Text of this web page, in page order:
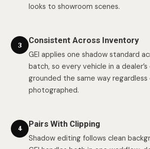
looks to showroom scenes.
3
Consistent Across Inventory
GEI applies one shadow standard
batch, so every vehicle in a
grounded the same way
photographed.
4
Pairs With Clipping
Shadow editing follows clean